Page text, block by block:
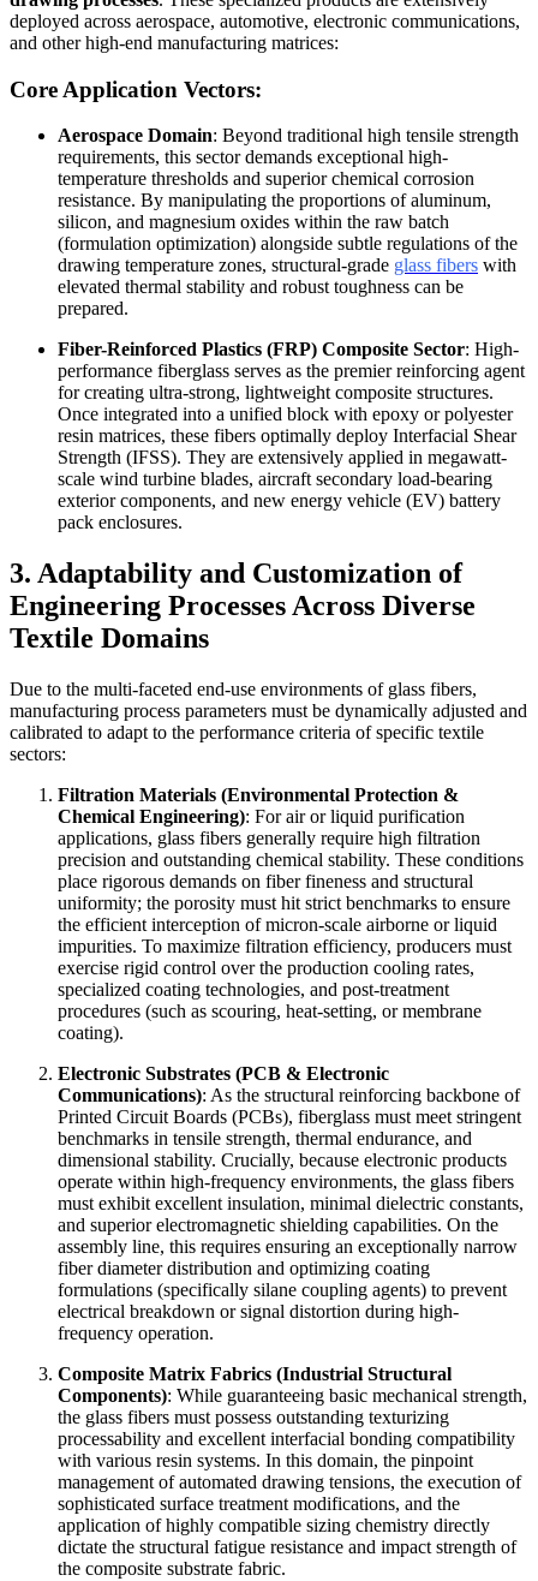
deployed across aerospace, automotive, electronic communications,
and other high-end manufacturing matrices:
Core Application Vectors:
Aerospace Domain: Beyond traditional high tensile strength
requirements, this sector demands exceptional high-
temperature thresholds and superior chemical corrosion
resistance. By manipulating the proportions of aluminum,
silicon, and magnesium oxides within the raw batch
(formulation optimization) alongside subtle regulations of the
drawing temperature zones, structural-grade glass fibers with
elevated thermal stability and robust toughness can be
prepared.
Fiber-Reinforced Plastics (FRP) Composite Sector: High-
performance fiberglass serves as the premier reinforcing agent
for creating ultra-strong, lightweight composite structures.
Once integrated into a unified block with epoxy or polyester
resin matrices, these fibers optimally deploy Interfacial Shear
Strength (IFSS). They are extensively applied in megawatt-
scale wind turbine blades, aircraft secondary load-bearing
exterior components, and new energy vehicle (EV) battery
pack enclosures.
3. Adaptability and Customization of
Engineering Processes Across Diverse
Textile Domains
Due to the multi-faceted end-use environments of glass fibers,
manufacturing process parameters must be dynamically adjusted and
calibrated to adapt to the performance criteria of specific textile
sectors:
Filtration Materials (Environmental Protection &
Chemical Engineering): For air or liquid purification
applications, glass fibers generally require high filtration
precision and outstanding chemical stability. These conditions
place rigorous demands on fiber fineness and structural
uniformity; the porosity must hit strict benchmarks to ensure
the efficient interception of micron-scale airborne or liquid
impurities. To maximize filtration efficiency, producers must
exercise rigid control over the production cooling rates,
specialized coating technologies, and post-treatment
procedures (such as scouring, heat-setting, or membrane
coating).
Electronic Substrates (PCB & Electronic
Communications): As the structural reinforcing backbone of
Printed Circuit Boards (PCBs), fiberglass must meet stringent
benchmarks in tensile strength, thermal endurance, and
dimensional stability. Crucially, because electronic products
operate within high-frequency environments, the glass fibers
must exhibit excellent insulation, minimal dielectric constants,
and superior electromagnetic shielding capabilities. On the
assembly line, this requires ensuring an exceptionally narrow
fiber diameter distribution and optimizing coating
formulations (specifically silane coupling agents) to prevent
electrical breakdown or signal distortion during high-
frequency operation.
Composite Matrix Fabrics (Industrial Structural
Components): While guaranteeing basic mechanical strength,
the glass fibers must possess outstanding texturizing
processability and excellent interfacial bonding compatibility
with various resin systems. In this domain, the pinpoint
management of automated drawing tensions, the execution of
sophisticated surface treatment modifications, and the
application of highly compatible sizing chemistry directly
dictate the structural fatigue resistance and impact strength of
the composite substrate fabric.